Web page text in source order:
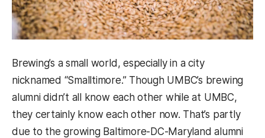
Brewing’s a small world, especially in a city
nicknamed “Smalltimore.” Though UMBC’s brewing
alumni didn’t all know each other while at UMBC,
they certainly know each other now. That’s partly
due to the growing Baltimore-DC-Maryland alumni